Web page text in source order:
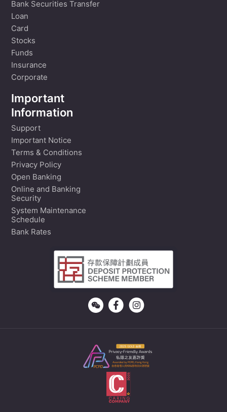
Bank Securities Transfer
Loan
Card
Stocks
Funds
Insurance
Corporate
Important
Information
Support
Important Notice
Terms & Conditions
Privacy Policy
Open Banking
Online and Banking
Security
System Maintenance
Schedule
Bank Rates